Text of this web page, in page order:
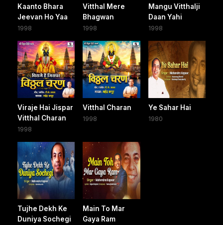
Kaanto Bhara
Jeevan Ho Yaa
1998
Vitthal Mere
Bhagwan
1998
Mangu Vitthalji
Daan Yahi
1998
Viraje Hai Jispar
Vitthal Charan
1998
Vitthal Charan
1998
Ye Sahar Hai
1980
Tujhe Dekh Ke
Duniya Sochegi
Main To Mar
Gaya Ram